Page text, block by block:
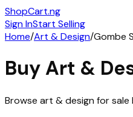
ShopCart.ng
Sign InStart Selling
Home/Art & Design/Gombe
BuyArt &
Browse art & design for sale